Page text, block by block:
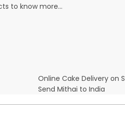
to know more…
Online Cake Delivery on
Send Mithai to India